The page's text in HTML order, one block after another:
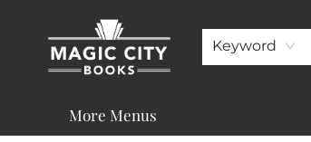
Keyword
About
Shop
Visit & Contact
Programs & Services
Support
More Menus